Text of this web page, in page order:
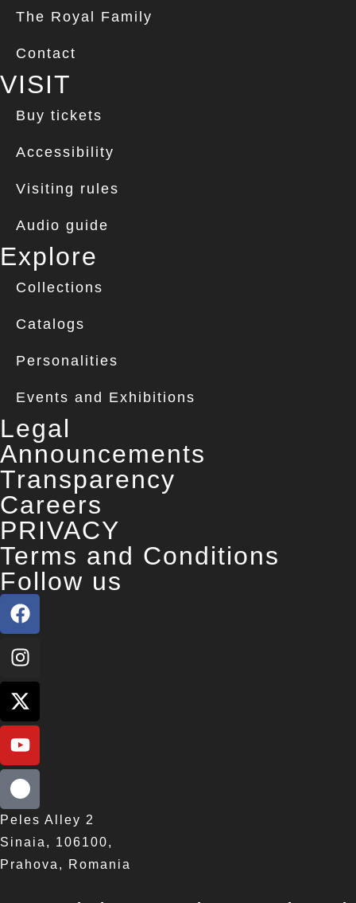
The Royal Family
Contact
VISIT
Buy tickets
Accessibility
Visiting rules
Audio guide
Explore
Collections
Catalogs
Personalities
Events and Exhibitions
Legal
Announcements
Transparency
Careers
PRIVACY
Terms and Conditions
Follow us
Peles Alley 2
Sinaia, 106100,
Prahova, Romania